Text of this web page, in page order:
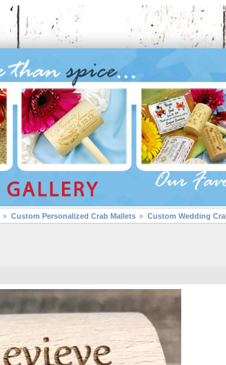
Custom Personalized Crab Mallets Custom Wedding